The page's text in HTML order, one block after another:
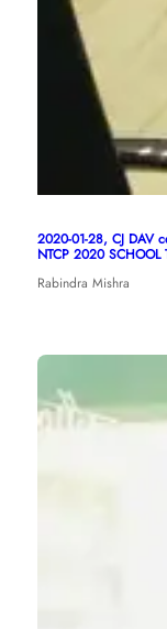
2020-01-28, CJ DAV
NTCP 2020 SCHOOL
Rabindra Mishra